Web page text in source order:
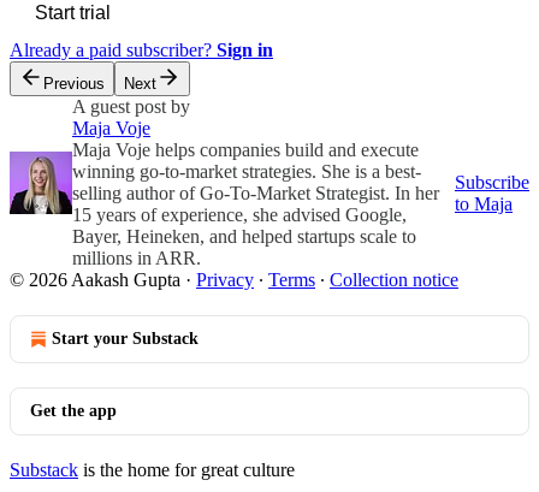
Start trial
Already a paid subscriber? Sign in
Previous Next
A guest post by
Maja Voje
Maja Voje helps companies build and execute
winning go-to-market strategies. She is a best-
selling author of Go-To-Market Strategist. In her
15 years of experience, she advised Google,
Bayer, Heineken, and helped startups scale to
millions in ARR.
Subscribe
to Maja
© 2026 Aakash Gupta · Privacy ∙ Terms ∙ Collection notice
Start your Substack
Get the app
Substack is the home for great culture